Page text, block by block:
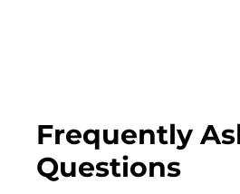
Frequently
Questions